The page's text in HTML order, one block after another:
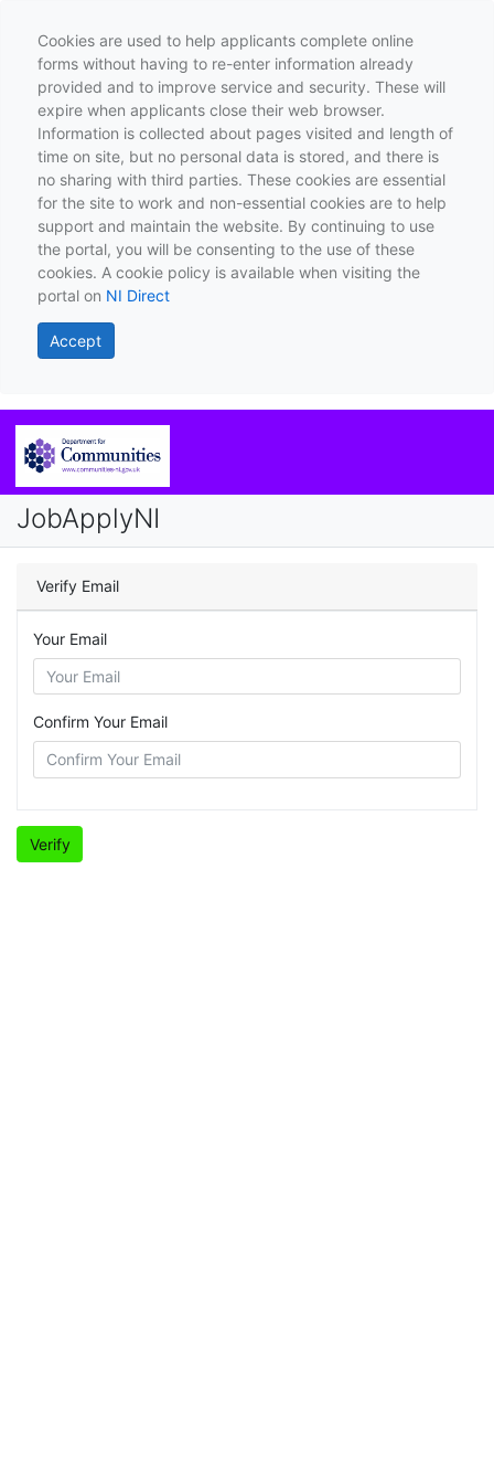
Cookies are used to help applicants complete online
forms without having to re-enter information already
provided and to improve service and security. These will
expire when applicants close their web browser.
Information is collected about pages visited and length of
time on site, but no personal data is stored, and there is
no sharing with third parties. These cookies are essential
for the site to work and non-essential cookies are to help
support and maintain the website. By continuing to use
the portal, you will be consenting to the use of these
cookies. A cookie policy is available when visiting the
portal on NI Direct
Accept
JobApplyNI
Verify Email
Your Email
Confirm Your Email
Verify